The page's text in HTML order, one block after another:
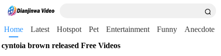
Home Latest Hotspot Pet Entertainment Funny
Anecdote
cyntoia brown released Free Videos